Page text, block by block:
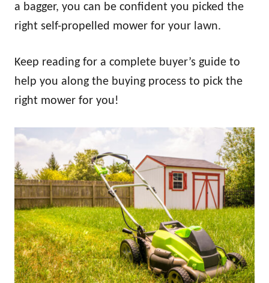
a bagger, you can be confident you picked the
right self-propelled mower for your lawn.
Keep reading for a complete buyer’s guide to
help you along the buying process to pick the
right mower for you!